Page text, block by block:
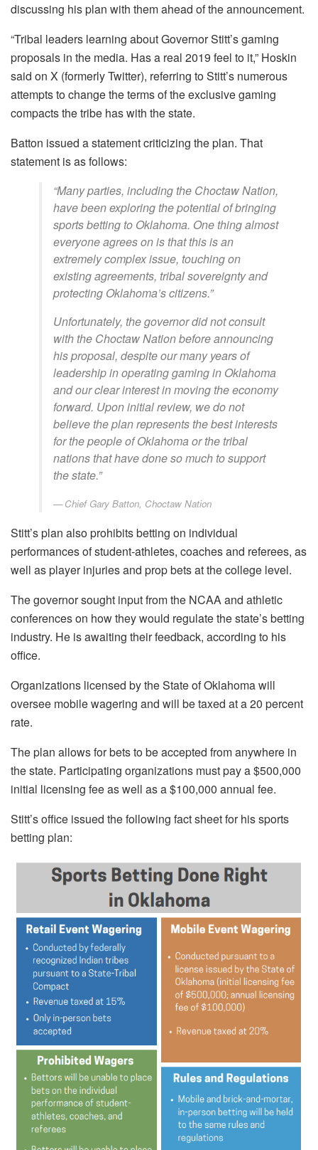
discussing his plan with them ahead of the announcement.
“Tribal leaders learning about Governor Stitt’s gaming
proposals in the media. Has a real 2019 feel to it,” Hoskin
said on X (formerly Twitter), referring to Stitt’s numerous
attempts to change the terms of the exclusive gaming
compacts the tribe has with the state.
Batton issued a statement criticizing the plan. That
statement is as follows:
“Many parties, including the Choctaw Nation,
have been exploring the potential of bringing
sports betting to Oklahoma. One thing almost
everyone agrees on is that this is an
extremely complex issue, touching on
existing agreements, tribal sovereignty and
protecting Oklahoma’s citizens.”
Unfortunately, the governor did not consult
with the Choctaw Nation before announcing
his proposal, despite our many years of
leadership in operating gaming in Oklahoma
and our clear interest in moving the economy
forward. Upon initial review, we do not
believe the plan represents the best interests
for the people of Oklahoma or the tribal
nations that have done so much to support
the state.”
Chief Gary Batton, Choctaw Nation
Stitt’s plan also prohibits betting on individual
performances of student-athletes, coaches and referees, as
well as player injuries and prop bets at the college level.
The governor sought input from the NCAA and athletic
conferences on how they would regulate the state’s betting
industry. He is awaiting their feedback, according to his
office.
Organizations licensed by the State of Oklahoma will
oversee mobile wagering and will be taxed at a 20 percent
rate.
The plan allows for bets to be accepted from anywhere in
the state. Participating organizations must pay a $500,000
initial licensing fee as well as a $100,000 annual fee.
Stitt’s office issued the following fact sheet for his sports
betting plan: